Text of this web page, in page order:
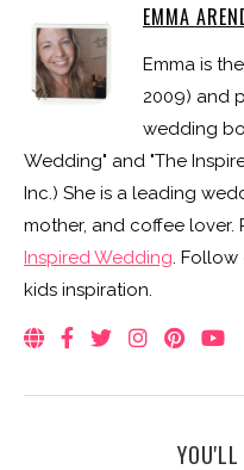
EMMA
Emma is
2009) and
wedding
Wedding" and "The
Inc.) She is a leading
mother, and coffee lover.
Inspired Wedding. Follow
kids inspiration.
YOU'LL